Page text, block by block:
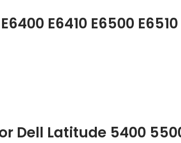
E6410 E6500
Dell Latitude 5400